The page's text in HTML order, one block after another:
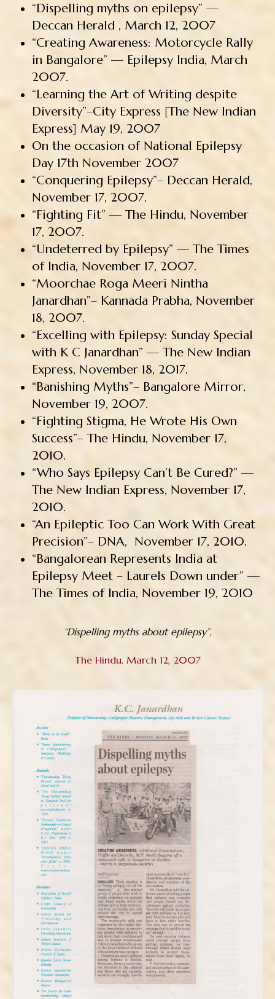
“Dispelling myths on epilepsy” —
Deccan Herald , March 12, 2007
“Creating Awareness: Motorcycle Rally
in Bangalore” — Epilepsy India, March
2007.
“Learning the Art of Writing despite
Diversity”–City Express [The New Indian
Express] May 19, 2007
On the occasion of National Epilepsy
Day 17th November 2007
“Conquering Epilepsy”– Deccan Herald,
November 17, 2007.
“Fighting Fit” — The Hindu, November
17, 2007.
“Undeterred by Epilepsy” — The Times
of India, November 17, 2007.
“Moorchae Roga Meeri Nintha
Janardhan”– Kannada Prabha, November
18, 2007.
“Excelling with Epilepsy: Sunday Special
with K C Janardhan” — The New Indian
Express, November 18, 2017.
“Banishing Myths”– Bangalore Mirror,
November 19, 2007.
“Fighting Stigma, He Wrote His Own
Success”– The Hindu, November 17,
2010.
“Who Says Epilepsy Can’t Be Cured?” —
The New Indian Express, November 17,
2010.
“An Epileptic Too Can Work With Great
Precision”– DNA, November 17, 2010.
“Bangalorean Represents India at
Epilepsy Meet – Laurels Down under” —
The Times of India, November 19, 2010
“Dispelling myths about epilepsy”,
The Hindu, March 12, 2007